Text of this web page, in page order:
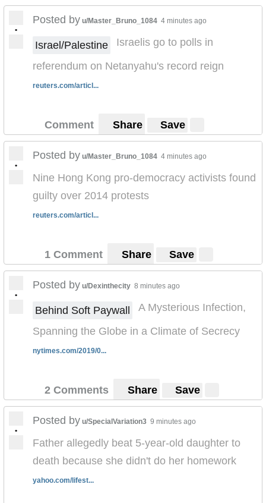
•
Posted by u/Master_Bruno_1084 4 minutes ago
Israel/Palestine
Israelis go to polls in
referendum on Netanyahu's record reign
reuters.com/articl...
Comment Share Save
•
Posted by u/Master_Bruno_1084 4 minutes ago
Nine Hong Kong pro-democracy activists found
guilty over 2014 protests
reuters.com/articl...
1 Comment Share Save
•
Posted by u/Dexinthecity 8 minutes ago
Behind Soft Paywall
A Mysterious Infection,
Spanning the Globe in a Climate of Secrecy
nytimes.com/2019/0...
2 Comments Share Save
•
Posted by u/SpecialVariation3 9 minutes ago
Father allegedly beat 5-year-old daughter to
death because she didn't do her homework
yahoo.com/lifest...